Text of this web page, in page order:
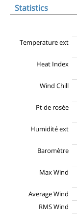
Statistics
Temperature ext
Heat Index
Wind Chill
Pt de rosée
Humidité ext
Baromètre
Max Wind
Average Wind
RMS Wind